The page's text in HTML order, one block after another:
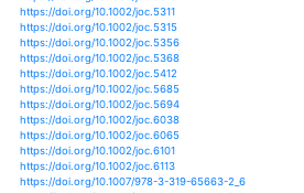
https://doi.org/10.1111/1477-
https://doi.org/10.1111/1752-
https://doi.org/10.1111/1752-
https://doi.org/10.1111/1752-
https://doi.org/10.1002/joc.3878
https://doi.org/10.1002/joc.3962
https://doi.org/10.1002/joc.3984